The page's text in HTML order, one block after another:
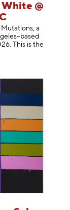
@
a
This is the